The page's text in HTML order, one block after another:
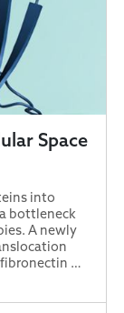
Space
into
bottleneck
A newly
…